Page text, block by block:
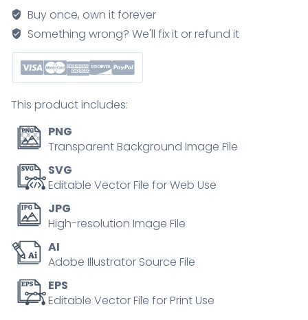
comparison
shows
the
stomach
view
and
a
close-
up
its
wall
layers,
key
objects,
stomach,
Buy once, own it forever
Something wrong? We'll fix it or refund it
This product includes:
PNG
Transparent Background Image File
SVG
Editable Vector File for Web Use
JPG
High-resolution Image File
AI
Adobe Illustrator Source File
EPS
Editable Vector File for Print Use